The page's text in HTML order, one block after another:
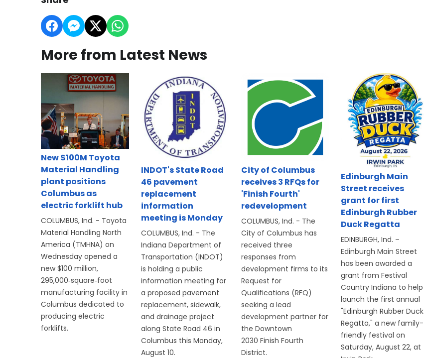
More from Latest News
New $100M Toyota
Material Handling
plant positions
Columbus as
electric forklift hub
COLUMBUS, Ind. - Toyota
Material Handling North
America (TMHNA) on
Wednesday opened a
new $100 million,
295,000‑square‑foot
manufacturing facility in
Columbus dedicated to
producing electric
forklifts.
INDOT's State Road
46 pavement
replacement
information
meeting is Monday
COLUMBUS, Ind. - The
Indiana Department of
Transportation (INDOT)
is holding a public
information meeting for
a proposed pavement
replacement, sidewalk,
and drainage project
along State Road 46 in
Columbus this Monday,
August 10.
City of Columbus
receives 3 RFQs for
'Finish Fourth'
redevelopment
COLUMBUS, Ind. - The
City of Columbus has
received three
responses from
development firms to its
Request for
Qualifications (RFQ)
seeking a lead
development partner for
the Downtown
2030 Finish Fourth
District.
Edinburgh Main
Street receives
grant for first
Edinburgh Rubber
Duck Regatta
EDINBURGH, Ind. –
Edinburgh Main Street
has been awarded a
grant from Festival
Country Indiana to help
launch the first annual
"Edinburgh Rubber Duck
Regatta," a new family-
friendly festival on
Saturday, August 22, at